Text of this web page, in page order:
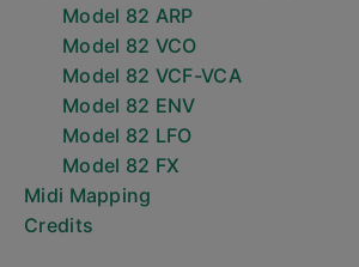
Model 82 ARP
Model 82 VCO
Model 82 VCF-VCA
Model 82 ENV
Model 82 LFO
Model 82 FX
Midi Mapping
Credits